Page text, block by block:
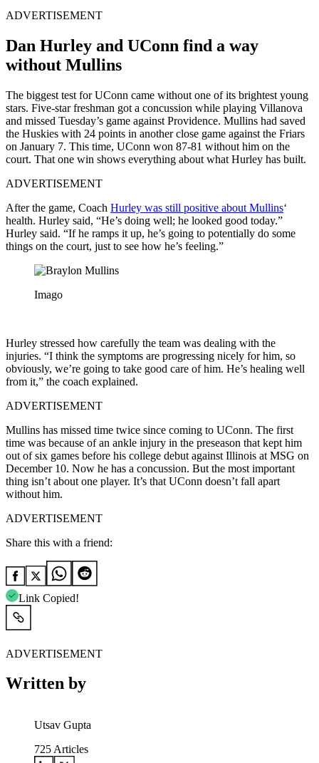
ADVERTISEMENT
Dan Hurley and UConn find a way
without Mullins
The biggest test for UConn came without one of its brightest young
stars. Five-star freshman got a concussion while playing Villanova
and missed Tuesday’s game against Providence. Mullins had saved
the Huskies with 24 points in another close game against the Friars
on January 7. This time, UConn won 87-81 without him on the
court. That one win shows everything about what Hurley has built.
ADVERTISEMENT
After the game, Coach Hurley was still positive about Mullins‘
health. Hurley said, “He’s doing well; he looked good today.”
Hurley said. “If he ramps it up, he’s going to potentially do some
things on the court, just to see how he’s feeling.”
Imago
Hurley stressed how carefully the team was dealing with the
injuries. “I think the symptoms are progressing nicely for him, so
obviously, we’re going to take good care of him. He’s healing well
from it,” the coach explained.
ADVERTISEMENT
Mullins has missed time twice since coming to UConn. The first
time was because of an ankle injury in the preseason that kept him
out of six games before his college debut against Illinois at MSG on
December 10. Now he has a concussion. But the most important
thing isn’t about one player. It’s that UConn doesn’t fall apart
without him.
ADVERTISEMENT
Share this with a friend:
Link Copied!
ADVERTISEMENT
Written by
Utsav Gupta
725 Articles